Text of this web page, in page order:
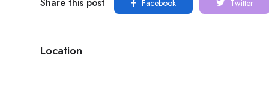
Facebook Twitter
Location